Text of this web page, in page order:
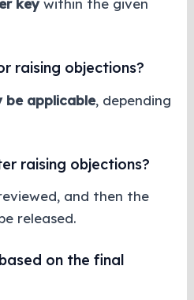
keywithin the given
raising objections?
be applicable, depending
raising objections?
and then the
released.
on the final